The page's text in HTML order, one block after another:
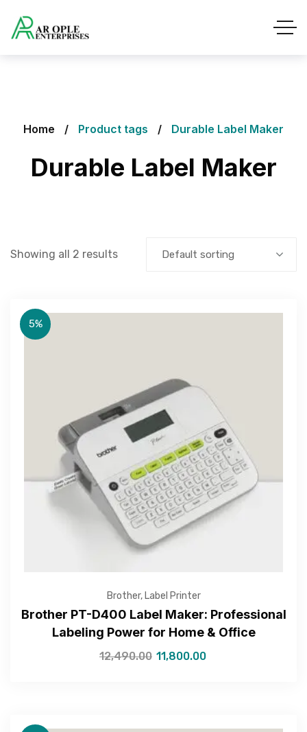
Home Product tags Durable Label Maker
Durable Label Maker
Showing all 2 results Default sorting
5%
Brother, Label Printer
Brother PT-D400 Label Maker: Professional
Labeling Power for Home & Office
12,490.00 11,800.00